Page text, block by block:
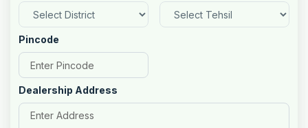
Pincode
Dealership Address